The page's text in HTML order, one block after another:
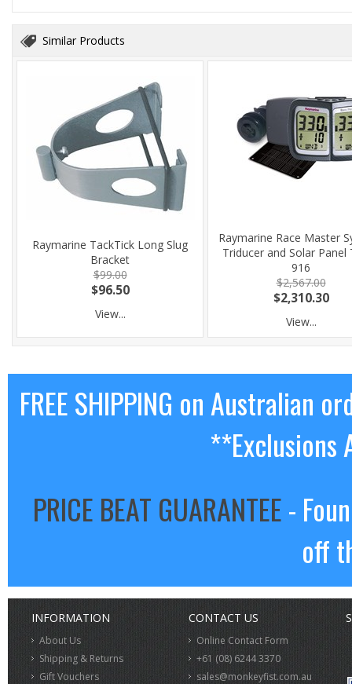
Similar Products
Raymarine TackTick Long Slug
Bracket
$99.00
$96.50
View...
Raymarine Race Master
Triducer and Solar Panel
916
$2,567.00
$2,310.30
View...
FREE SHIPPING on Australian
**Exclusions
PRICE BEAT GUARANTEE-
off
INFORMATION
About Us
Shipping & Returns
Gift Vouchers
CONTACT US
Online Contact Form
+61 (08) 6244 3370
sales@monkeyfist.com.au